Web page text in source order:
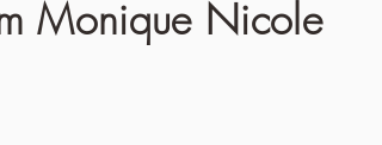
Monique Nicole